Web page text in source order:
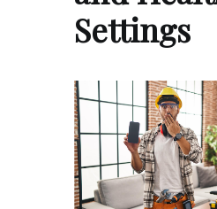
Settings